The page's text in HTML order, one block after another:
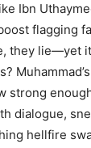
Ibn
flagging
they lie—yet
strong
dialogue,
hellfire